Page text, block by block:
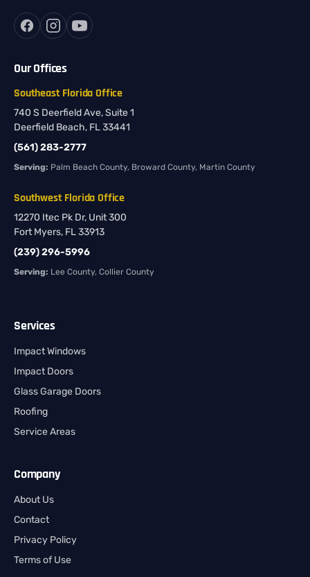
Our Offices
Southeast Florida Office
740 S Deerfield Ave, Suite 1
Deerfield Beach, FL 33441
(561) 283-2777
Serving: Palm Beach County, Broward County, Martin County
Southwest Florida Office
12270 Itec Pk Dr, Unit 300
Fort Myers, FL 33913
(239) 296-5996
Serving: Lee County, Collier County
Services
Impact Windows
Impact Doors
Glass Garage Doors
Roofing
Service Areas
Company
About Us
Contact
Privacy Policy
Terms of Use